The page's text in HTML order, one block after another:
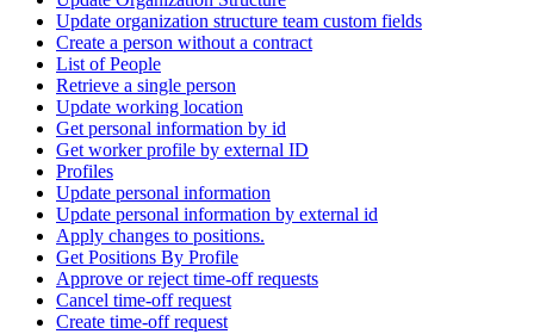
Update organization structure team custom fields
Create a person without a contract
List of People
Retrieve a single person
Update working location
Get personal information by id
Get worker profile by external ID
Profiles
Update personal information
Update personal information by external id
Apply changes to positions.
Get Positions By Profile
Approve or reject time-off requests
Cancel time-off request
Create time-off request